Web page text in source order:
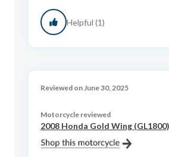
Helpful (1)
Reviewed on June 30, 2025
Motorcycle reviewed
2008 Honda Gold Wing (GL1800)